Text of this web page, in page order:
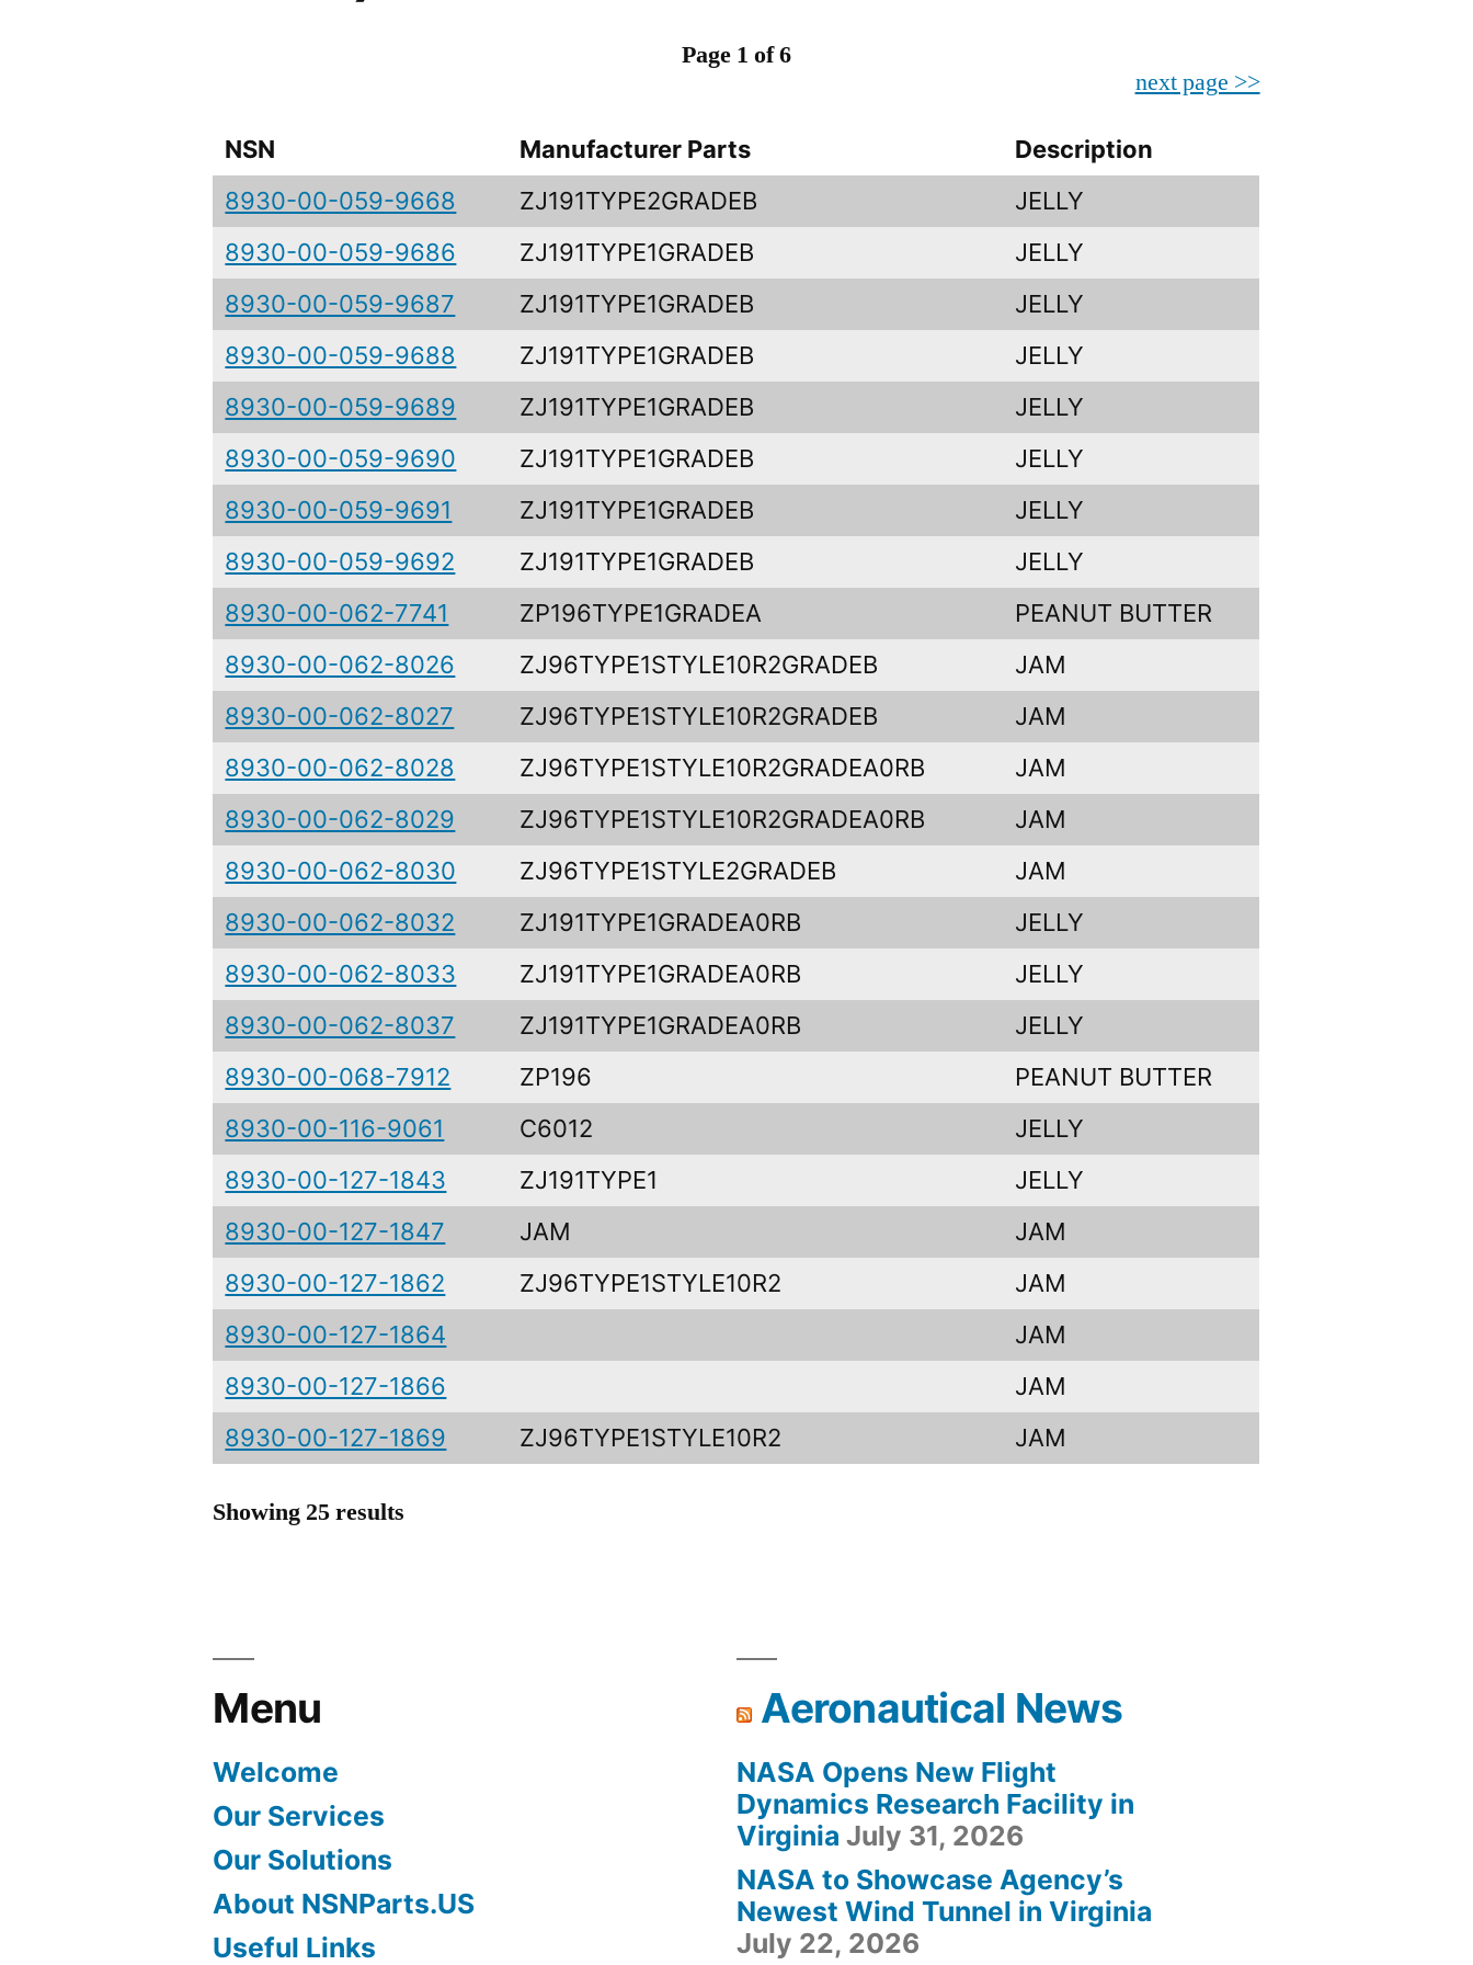
Page 1 of 6
next page >>
NSN Manufacturer Parts
Description
8930-00-059-9668
ZJ191TYPE2GRADEB
JELLY
8930-00-059-9686
ZJ191TYPE1GRADEB
JELLY
8930-00-059-9687
ZJ191TYPE1GRADEB
JELLY
8930-00-059-9688
ZJ191TYPE1GRADEB
JELLY
8930-00-059-9689
ZJ191TYPE1GRADEB
JELLY
8930-00-059-9690
ZJ191TYPE1GRADEB
JELLY
8930-00-059-9691
ZJ191TYPE1GRADEB
JELLY
8930-00-059-9692
ZJ191TYPE1GRADEB
JELLY
8930-00-062-7741
ZP196TYPE1GRADEA
PEANUT BUTTER
8930-00-062-8026
ZJ96TYPE1STYLE10R2GRADEB
JAM
8930-00-062-8027
ZJ96TYPE1STYLE10R2GRADEB
JAM
8930-00-062-8028
ZJ96TYPE1STYLE10R2GRADEA0RB
JAM
8930-00-062-8029
ZJ96TYPE1STYLE10R2GRADEA0RB
JAM
8930-00-062-8030
ZJ96TYPE1STYLE2GRADEB
JAM
8930-00-062-8032
ZJ191TYPE1GRADEA0RB
JELLY
8930-00-062-8033
ZJ191TYPE1GRADEA0RB
JELLY
8930-00-062-8037
ZJ191TYPE1GRADEA0RB
JELLY
8930-00-068-7912
ZP196
PEANUT BUTTER
8930-00-116-9061
C6012
JELLY
8930-00-127-1843
ZJ191TYPE1
JELLY
8930-00-127-1847
JAM
JAM
8930-00-127-1862
ZJ96TYPE1STYLE10R2
JAM
8930-00-127-1864
JAM
8930-00-127-1866
JAM
8930-00-127-1869
ZJ96TYPE1STYLE10R2 JAM
Showing 25 results
Menu
Welcome
Our Services
Our Solutions
About NSNParts.US
Useful Links
Aeronautical News
NASA Opens New Flight
Dynamics Research Facility in
Virginia July 31, 2026
NASA to Showcase Agency’s
Newest Wind Tunnel in Virginia
July 22, 2026